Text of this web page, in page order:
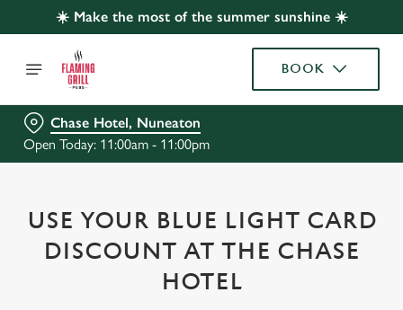
☀️ Make the most of the summer sunshine ☀️
BOOK
Chase Hotel, Nuneaton
Open Today: 11:00am - 11:00pm
USE YOUR BLUE LIGHT CARD
DISCOUNT AT THE CHASE
HOTEL